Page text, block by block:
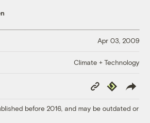
Apr 03, 2009
Climate + Technology
Copy
Link
Republish
before 2016, and may be outdated or